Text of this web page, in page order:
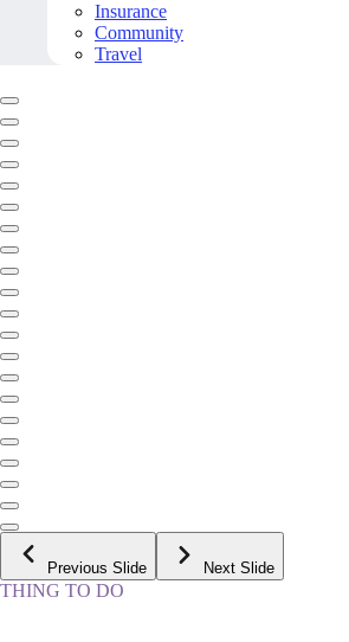
Insurance
Community
Travel
Previous Slide Next Slide
THING TO DO